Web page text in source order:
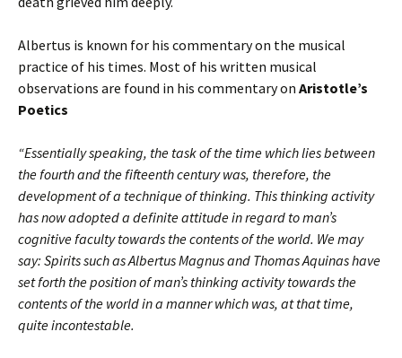
Albertus is known for his commentary on the musical
practice of his times. Most of his written musical
observations are found in his commentary on Aristotle’s
Poetics
“Essentially speaking, the task of the time which lies between
the fourth and the fifteenth century was, therefore, the
development of a technique of thinking. This thinking activity
has now adopted a definite attitude in regard to man’s
cognitive faculty towards the contents of the world. We may
say: Spirits such as Albertus Magnus and Thomas Aquinas have
set forth the position of man’s thinking activity towards the
contents of the world in a manner which was, at that time,
quite incontestable.